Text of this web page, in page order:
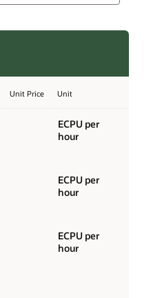
Unit Price Unit
ECPU per
hour
ECPU per
hour
ECPU per
hour